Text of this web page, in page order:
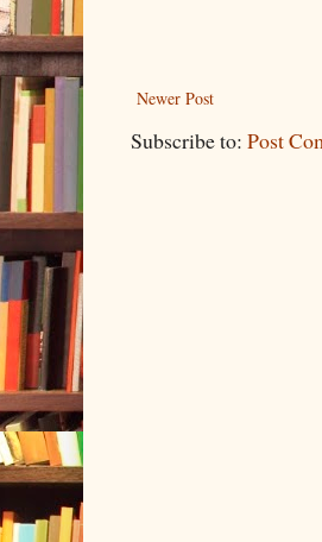
Newer Post
Subscribe to: Post